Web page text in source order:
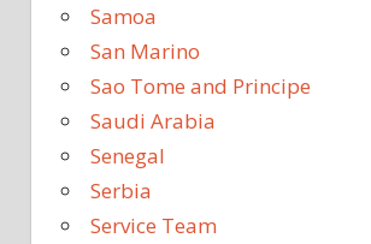
Samoa
San Marino
Sao Tome and Principe
Saudi Arabia
Senegal
Serbia
Service Team